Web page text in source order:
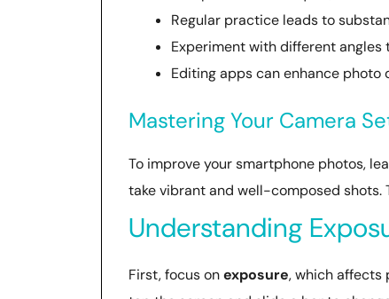
Regular practice leads to
Experiment with different
Editing apps can enhance
Mastering Your Camera
To improve your smartphone photos,
take vibrant and well-composed
Understanding
First, focus onexposure, which affects